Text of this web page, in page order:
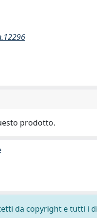
prodotto.
da copyright e tutti i